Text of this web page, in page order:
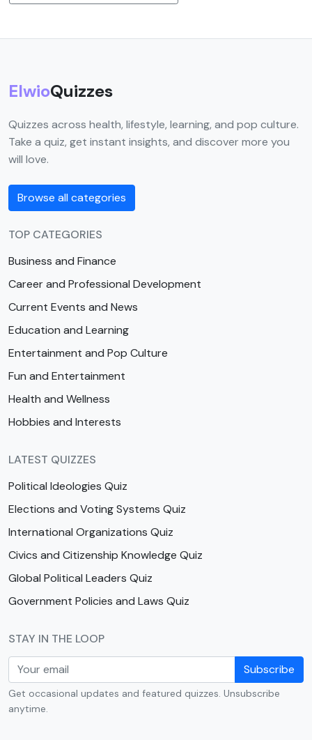
ElwioQuizzes
Quizzes across health, lifestyle, learning, and pop culture.
Take a quiz, get instant insights, and discover more you
will love.
Browse all categories
TOP CATEGORIES
Business and Finance
Career and Professional Development
Current Events and News
Education and Learning
Entertainment and Pop Culture
Fun and Entertainment
Health and Wellness
Hobbies and Interests
LATEST QUIZZES
Political Ideologies Quiz
Elections and Voting Systems Quiz
International Organizations Quiz
Civics and Citizenship Knowledge Quiz
Global Political Leaders Quiz
Government Policies and Laws Quiz
STAY IN THE LOOP
Subscribe
Get occasional updates and featured quizzes. Unsubscribe
anytime.